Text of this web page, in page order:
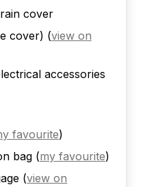
cover
cover) (view on
accessories
favourite)
bag (my favourite)
(view on